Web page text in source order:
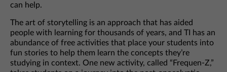
can help.
The art of storytelling is an approach that has aided
people with learning for thousands of years, and TI has an
abundance of free activities that place your students into
fun stories to help them learn the concepts they’re
studying in context. One new activity, called “Frequen-Z,”